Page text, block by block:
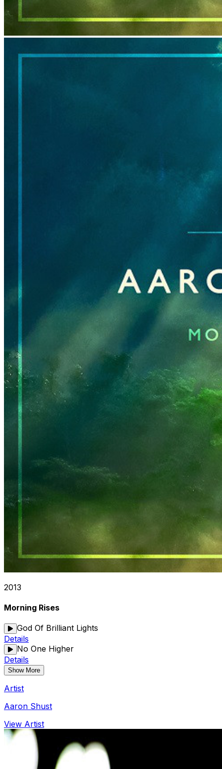
2013
Morning Rises
God Of Brilliant Lights
Details
No One Higher
Details
Show More
Artist
Aaron Shust
View Artist